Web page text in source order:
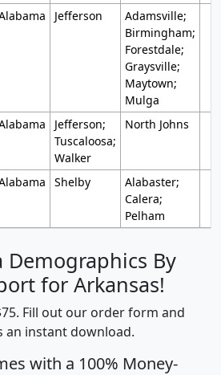
Jefferson
Adamsville;
Birmingham;
Forestdale;
Graysville;
Maytown;
Mulga
Jefferson;
Tuscaloosa;
Walker
North Johns
Shelby
Alabaster;
Calera;
Pelham
Demographics By
for Arkansas!
Fill out our order form and
an instant download.
with a 100% Money-